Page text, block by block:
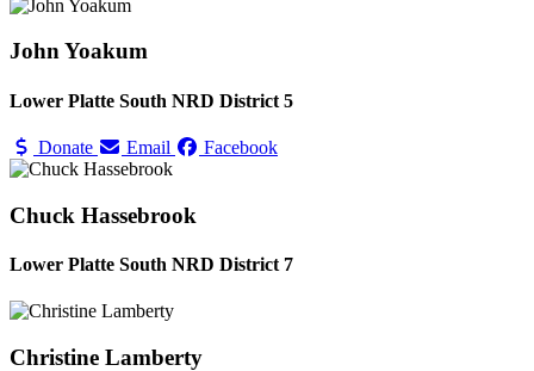
John Yoakum
Lower Platte South NRD District 5
Donate Email Facebook
Chuck Hassebrook
Lower Platte South NRD District 7
Christine Lamberty